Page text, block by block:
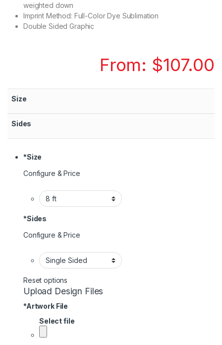
weighted down
Imprint Method: Full-Color Dye Sublimation
Double Sided Graphic
From: $107.00
Size
Sides
*Size
Configure & Price
*Sides
Configure & Price
Reset options
Upload Design Files
*Artwork File
Select file